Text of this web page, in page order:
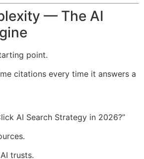
— The AI
point.
citations every time it answers a
AI Search Strategy in 2026?”
trusts.